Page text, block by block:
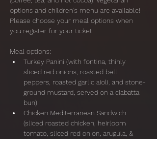
options and children's menu are available!
Please choose your meal options when
you register for your ticket.
Meal options:
Turkey Panini (with fontina, thinly
sliced red onions, roasted bell
peppers, roasted garlic aioli, and stone-
ground mustard, served on a ciabatta
bun)
Chicken Mediterranean Sandwich
(sliced roasted chicken, heirloom
tomato, sliced red onion, arugula, &